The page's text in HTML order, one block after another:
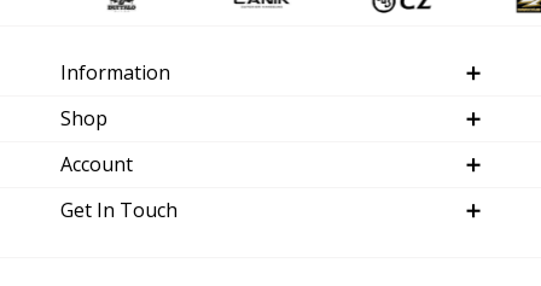
Information
Shop
Account
Get In Touch